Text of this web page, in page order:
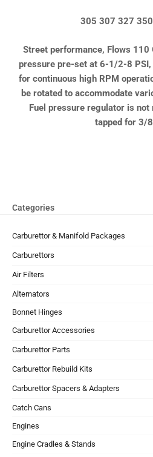
305 307 327
Street performance, Flows 110
pressure pre-set at 6-1/2-8
for continuous high RPM
be rotated to accommodate
Fuel pressure regulator is
tapped for 3/
Categories
Carburettor & Manifold Packages
Carburettors
Air Filters
Alternators
Bonnet Hinges
Carburettor Accessories
Carburettor Parts
Carburettor Rebuild Kits
Carburettor Spacers & Adapters
Catch Cans
Engines
Engine Cradles & Stands